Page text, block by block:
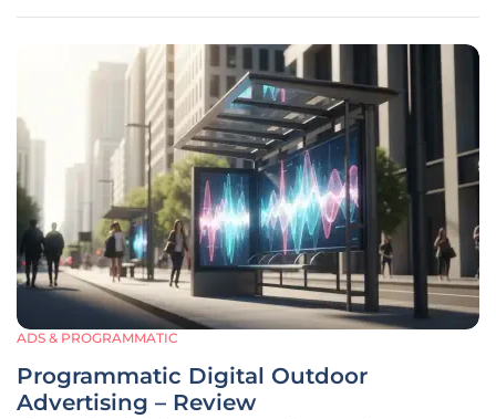
ADS & PROGRAMMATIC
Programmatic Digital Outdoor
Advertising – Review